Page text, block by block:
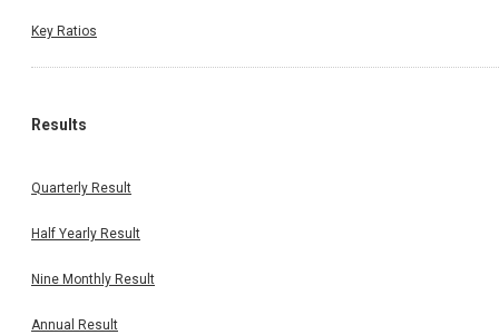
Key Ratios
Results
Quarterly Result
Half Yearly Result
Nine Monthly Result
Annual Result